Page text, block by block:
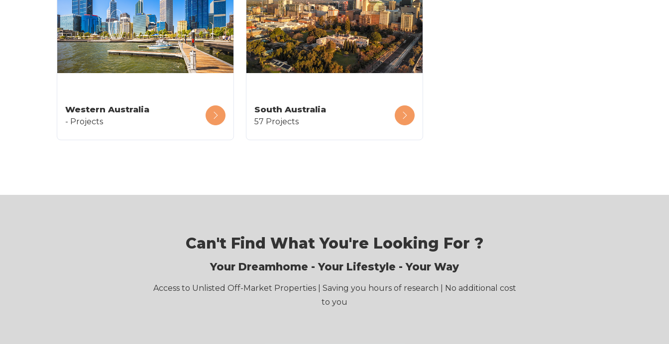
Western Australia
- Projects
South Australia
57 Projects
Can't Find What You're Looking For ?
Your Dreamhome - Your Lifestyle - Your Way
Access to Unlisted Off-Market Properties | Saving you hours of research | No additional cost
to you